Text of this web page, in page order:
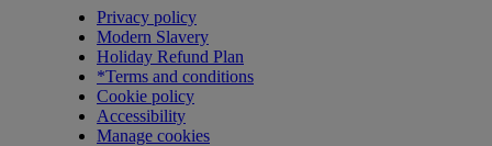
Privacy policy
Modern Slavery
Holiday Refund Plan
*Terms and conditions
Cookie policy
Accessibility
Manage cookies